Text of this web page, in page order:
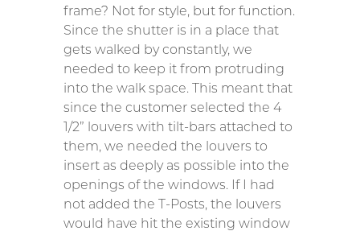
frame? Not for style, but for function.
Since the shutter is in a place that
gets walked by constantly, we
needed to keep it from protruding
into the walk space. This meant that
since the customer selected the 4
1/2” louvers with tilt-bars attached to
them, we needed the louvers to
insert as deeply as possible into the
openings of the windows. If I had
not added the T-Posts, the louvers
would have hit the existing window